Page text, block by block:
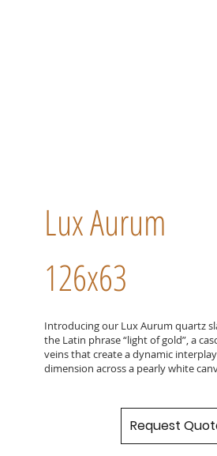
Lux Aurum
126x63
Introducing our Lux Aurum quartz
the Latin phrase “light of gold”, a
veins that create a dynamic
dimension across a pearly white
Request